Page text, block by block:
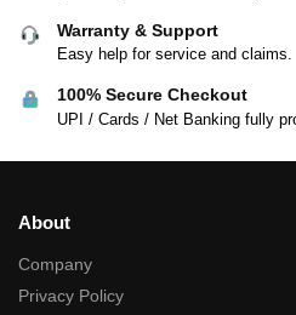
Warranty & Support
Easy help for service and claims.
100% Secure Checkout
UPI / Cards / Net Banking fully
About
Company
Privacy Policy